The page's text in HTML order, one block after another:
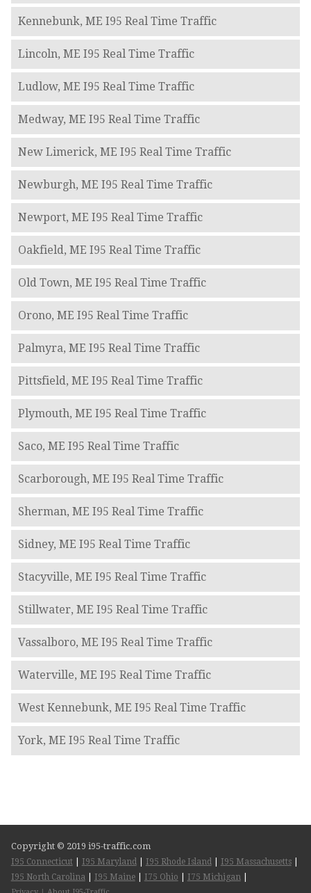
Kennebunk, ME I95 Real Time Traffic
Lincoln, ME I95 Real Time Traffic
Ludlow, ME I95 Real Time Traffic
Medway, ME I95 Real Time Traffic
New Limerick, ME I95 Real Time Traffic
Newburgh, ME I95 Real Time Traffic
Newport, ME I95 Real Time Traffic
Oakfield, ME I95 Real Time Traffic
Old Town, ME I95 Real Time Traffic
Orono, ME I95 Real Time Traffic
Palmyra, ME I95 Real Time Traffic
Pittsfield, ME I95 Real Time Traffic
Plymouth, ME I95 Real Time Traffic
Saco, ME I95 Real Time Traffic
Scarborough, ME I95 Real Time Traffic
Sherman, ME I95 Real Time Traffic
Sidney, ME I95 Real Time Traffic
Stacyville, ME I95 Real Time Traffic
Stillwater, ME I95 Real Time Traffic
Vassalboro, ME I95 Real Time Traffic
Waterville, ME I95 Real Time Traffic
West Kennebunk, ME I95 Real Time Traffic
York, ME I95 Real Time Traffic
Copyright © 2019 i95-traffic.com
I95 Connecticut| I95 Maryland I95 Rhode Island I95 Massachusetts|
I95 North Carolina
I95 Maine| I75 Ohio I75 Michigan